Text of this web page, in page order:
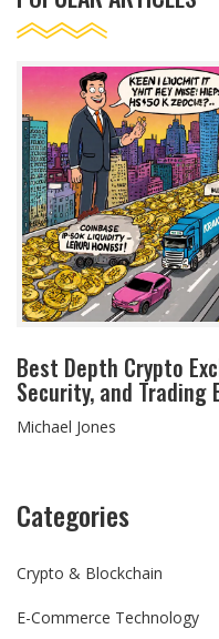
Best Depth Crypto
Security, and Trading
Michael Jones
Categories
Crypto & Blockchain
E-Commerce Technology